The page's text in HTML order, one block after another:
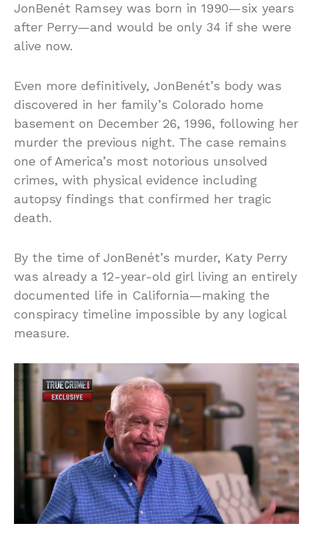
JonBenét Ramsey was born in 1990—six years
after Perry—and would be only 34 if she were
alive now.
Even more definitively, JonBenét’s body was
discovered in her family’s Colorado home
basement on December 26, 1996, following her
murder the previous night. The case remains
one of America’s most notorious unsolved
crimes, with physical evidence including
autopsy findings that confirmed her tragic
death.
By the time of JonBenét’s murder, Katy Perry
was already a 12-year-old girl living an entirely
documented life in California—making the
conspiracy timeline impossible by any logical
measure.